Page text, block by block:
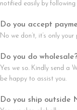
notified easily by
Do you accept
No we don’t, it’s only
Do you do
Yes we so. Kindly send a
be happy to assist you.
Do you ship outside